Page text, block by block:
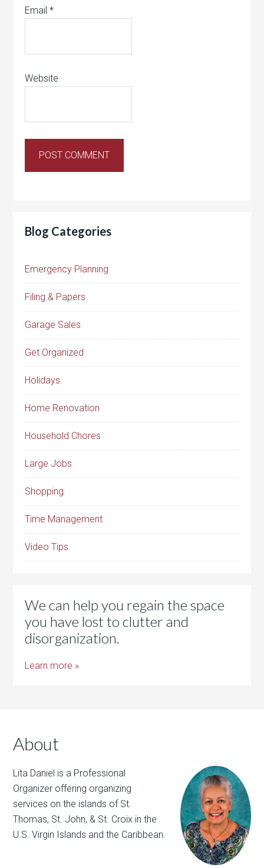
Email*
Website
Blog Categories
Emergency Planning
Filing & Papers
Garage Sales
Get Organized
Holidays
Home Renovation
Household Chores
Large Jobs
Shopping
Time Management
Video Tips
We can help you regain the space
you have lost to clutter and
disorganization.
Learn more »
About
Lita Daniel is a Professional
Organizer offering organizing
services on the islands of St.
Thomas, St. John, & St. Croix in the
U.S. Virgin Islands and the Caribbean.